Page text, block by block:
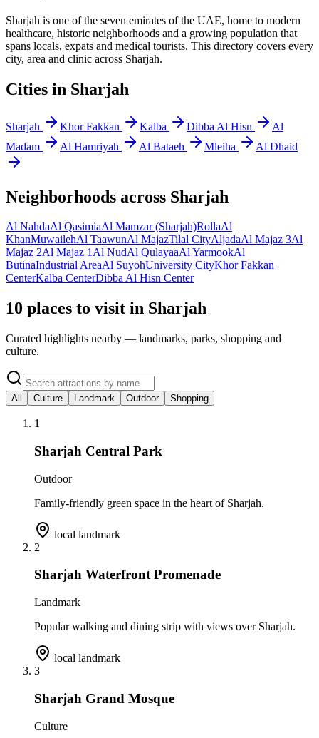
Sharjah is one of the seven emirates of the UAE, home to modern
healthcare, historic neighborhoods and a growing population that
spans locals, expats and medical tourists. This directory covers every
city, area and clinic across Sharjah.
Cities in Sharjah
Sharjah Khor Fakkan Kalba Dibba Al Hisn
Al
Madam
Al Hamriyah Al Bataeh Mleiha Al Dhaid
Neighborhoods across Sharjah
Al NahdaAl QasimiaAl Mamzar (Sharjah)RollaAl
KhanMuwailehAl TaawunAl MajazTilal CityAljadaAl Majaz 3Al
Majaz 2Al Majaz 1Al NudAl QulayaaAl YarmookAl
ButinaIndustrial AreaAl SuyohUniversity CityKhor Fakkan
CenterKalba CenterDibba Al Hisn Center
10 places to visit in Sharjah
Curated highlights nearby — landmarks, parks, shopping and
culture.
All Culture Landmark Outdoor Shopping
1
Sharjah Central Park
Outdoor
Family-friendly green space in the heart of Sharjah.
local landmark
2
Sharjah Waterfront Promenade
Landmark
Popular walking and dining strip with views over Sharjah.
local landmark
3
Sharjah Grand Mosque
Culture